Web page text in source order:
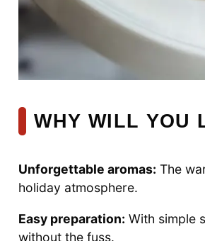
WHY WILL YOU
Unforgettable aromas: The
holiday atmosphere.
Easy preparation: With simple
without the fuss.